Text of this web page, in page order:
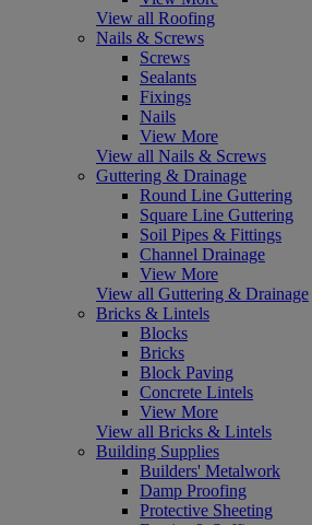
View all Roofing
Nails & Screws
Screws
Sealants
Fixings
Nails
View More
View all Nails & Screws
Guttering & Drainage
Round Line Guttering
Square Line Guttering
Soil Pipes & Fittings
Channel Drainage
View More
View all Guttering & Drainage
Bricks & Lintels
Blocks
Bricks
Block Paving
Concrete Lintels
View More
View all Bricks & Lintels
Building Supplies
Builders' Metalwork
Damp Proofing
Protective Sheeting